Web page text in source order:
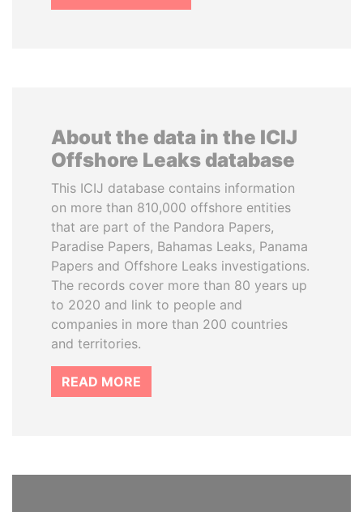
About the data in the ICIJ
Offshore Leaks database
This ICIJ database contains information
on more than 810,000 offshore entities
that are part of the Pandora Papers,
Paradise Papers, Bahamas Leaks, Panama
Papers and Offshore Leaks investigations.
The records cover more than 80 years up
to 2020 and link to people and
companies in more than 200 countries
and territories.
READ MORE